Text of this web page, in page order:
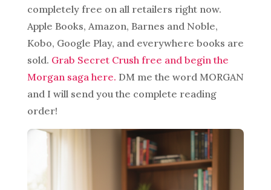
completely free on all retailers right now.
Apple Books, Amazon, Barnes and Noble,
Kobo, Google Play, and everywhere books are
sold. Grab Secret Crush free and begin the
Morgan saga here. DM me the word MORGAN
and I will send you the complete reading
order!